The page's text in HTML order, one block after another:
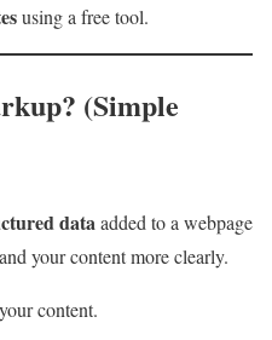
using a free tool.
(Simple
dataadded to a webpage
your content more clearly.
content.